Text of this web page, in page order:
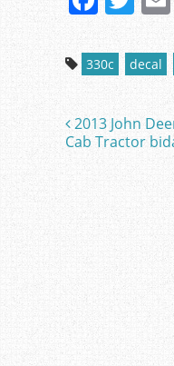
a
c
e
b
o
k
itt
er
330c decal
Post
2013 John
Cab Tractor